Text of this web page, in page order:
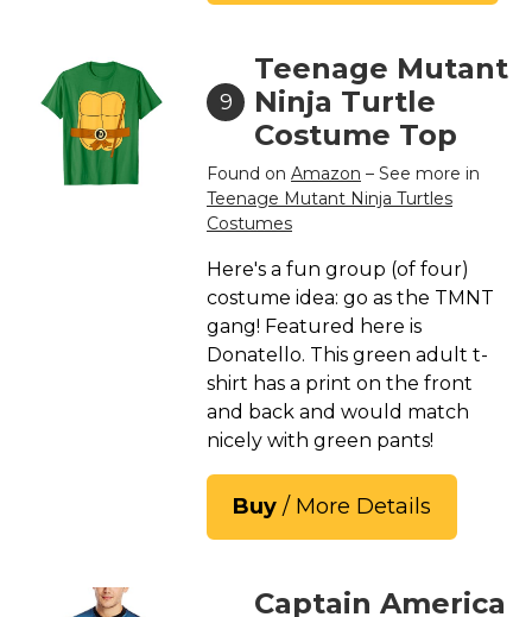
9
Teenage Mutant
Ninja Turtle
Costume Top
Found on Amazon – See more in
Teenage Mutant Ninja Turtles
Costumes
Here's a fun group (of four)
costume idea: go as the TMNT
gang! Featured here is
Donatello. This green adult t-
shirt has a print on the front
and back and would match
nicely with green pants!
Buy / More Details
Captain America